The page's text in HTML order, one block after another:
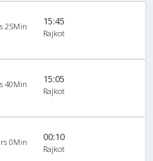
25Min 15:45
Rajkot
40Min 15:05
Rajkot
0Min 00:10
Rajkot